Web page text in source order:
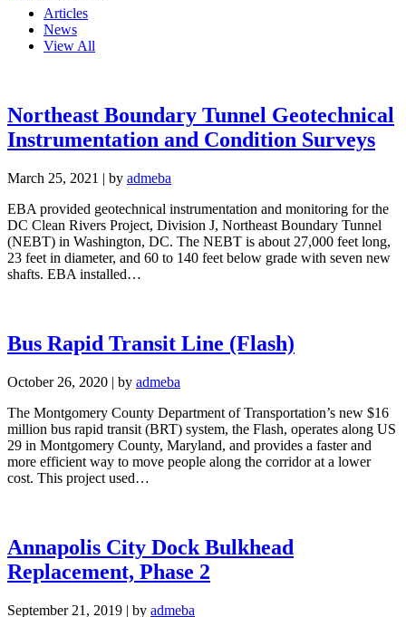
Articles
News
View All
Northeast Boundary Tunnel Geotechnical
Instrumentation and Condition Surveys
March 25, 2021 | by admeba
EBA provided geotechnical instrumentation and monitoring for the
DC Clean Rivers Project, Division J, Northeast Boundary Tunnel
(NEBT) in Washington, DC. The NEBT is about 27,000 feet long,
23 feet in diameter, and 60 to 140 feet below grade with seven new
shafts. EBA installed…
Bus Rapid Transit Line (Flash)
October 26, 2020 | by admeba
The Montgomery County Department of Transportation’s new $16
million bus rapid transit (BRT) system, the Flash, operates along US
29 in Montgomery County, Maryland, and provides a faster and
more efficient way to move people along the corridor at a lower
cost. This project used…
Annapolis City Dock Bulkhead
Replacement, Phase 2
September 21, 2019 | by admeba